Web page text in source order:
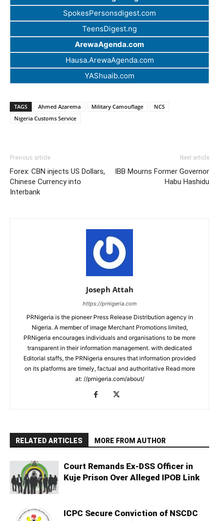
SpokesPersonsdigest.com
TeensDigest.ng
ArewaAgenda.com
Hausa.ArewaAgenda.com
YAShuaib.com
TAGS Ahmed Azarema Military Camouflage
NCS
Nigeria Customs Service
Previous article
Forex: CBN injects US Dollars,
Chinese Currency into
Interbank
Next article
IBB Mourns Former Governor
Habu Hashidu
Joseph Attah
https://prnigeria.com
PRNigeria is the pioneer Press Release Distribution agency in
Nigeria. A member of image Merchant Promotions limited,
PRNigeria encourages individuals and organisations to be more
transparent in their information management. with dedicated
Editorial staffs, the PRNigeria ensures that information provided
on its platforms are timely, factual and authoritative Read more
at: //prnigeria.com/about/
RELATED ARTICLES MORE FROM AUTHOR
Court Remands Ex-DSS Officer in
Kuje Prison Over Alleged IPOB Link
ICPC Secure Conviction of NSCDC